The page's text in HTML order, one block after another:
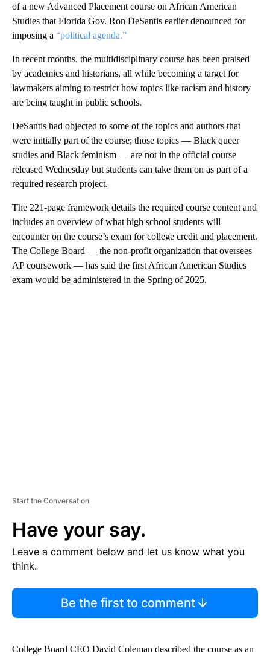
of a new Advanced Placement course on African American
Studies that Florida Gov. Ron DeSantis earlier denounced for
imposing a “political agenda.”
In recent months, the multidisciplinary course has been praised
by academics and historians, all while becoming a target for
lawmakers aiming to restrict how topics like racism and history
are being taught in public schools.
DeSantis had objected to some of the topics and authors that
were initially part of the course; those topics — Black queer
studies and Black feminism — are not in the official course
released Wednesday but students can take them on as part of a
required research project.
The 221-page framework details the required course content and
includes an overview of what high school students will
encounter on the course’s exam for college credit and placement.
The College Board — the non-profit organization that oversees
AP coursework — has said the first African American Studies
exam would be administered in the Spring of 2025.
Start the Conversation
Have your say.
Leave a comment below and let us know what you
think.
Be the first to comment
College Board CEO David Coleman described the course as an